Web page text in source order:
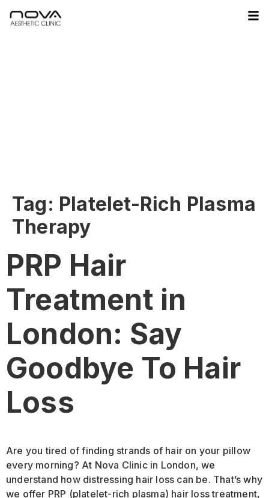
Tag: Platelet-Rich Plasma
Therapy
PRP Hair
Treatment in
London: Say
Goodbye To Hair
Loss
Are you tired of finding strands of hair on your pillow
every morning? At Nova Clinic in London, we
understand how distressing hair loss can be. That’s why
we offer PRP (platelet-rich plasma) hair loss treatment,